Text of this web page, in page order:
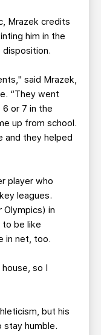
Mrazek credits
him in the
disposition.
said Mrazek,
“They went
or 7 in the
up from school.
and they helped
player who
leagues.
Olympics) in
to be like
in net, too.
so I
but his
stay humble.